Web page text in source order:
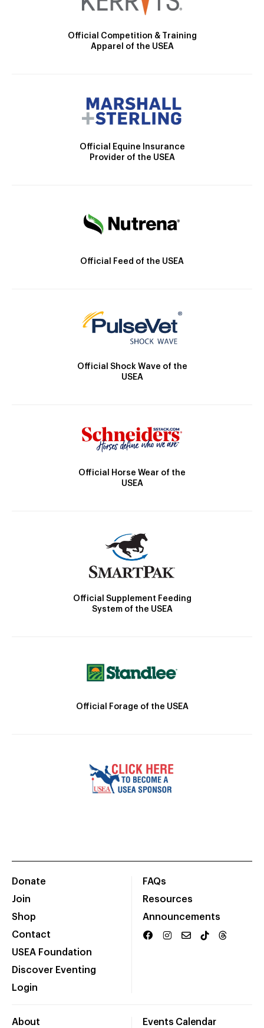
Official Competition & Training
Apparel of the USEA
Official Equine Insurance
Provider of the USEA
Official Feed of the USEA
Official Shock Wave of the
USEA
Official Horse Wear of the
USEA
Official Supplement Feeding
System of the USEA
Official Forage of the USEA
Donate
Join
Shop
Contact
USEA Foundation
Discover Eventing
Login
FAQs
Resources
Announcements
About Events Calendar